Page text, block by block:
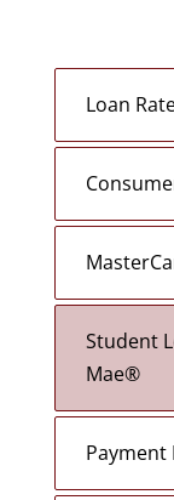
Loan
Student
Mae®